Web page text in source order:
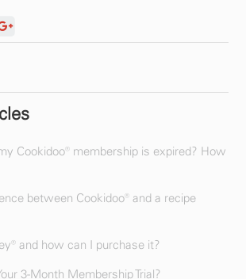
Cookidoo® membership is expired? How
between Cookidoo® and a recipe
and how can I purchase it?
3-Month Membership Trial?